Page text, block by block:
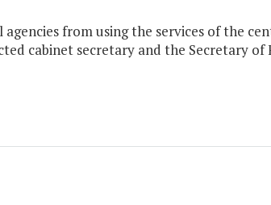
from using the services of the
cabinet secretary and the Secretary of